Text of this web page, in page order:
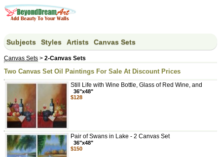
Subjects Styles Artists Canvas Sets
Canvas Sets > 2-Canvas Sets
Two Canvas Set Oil Paintings For Sale At Discount Prices
Still Life with Wine Bottle, Glass of Red Wine, and
36"x48"
$128
Pair of Swans in Lake - 2 Canvas Set
36"x48"
$150